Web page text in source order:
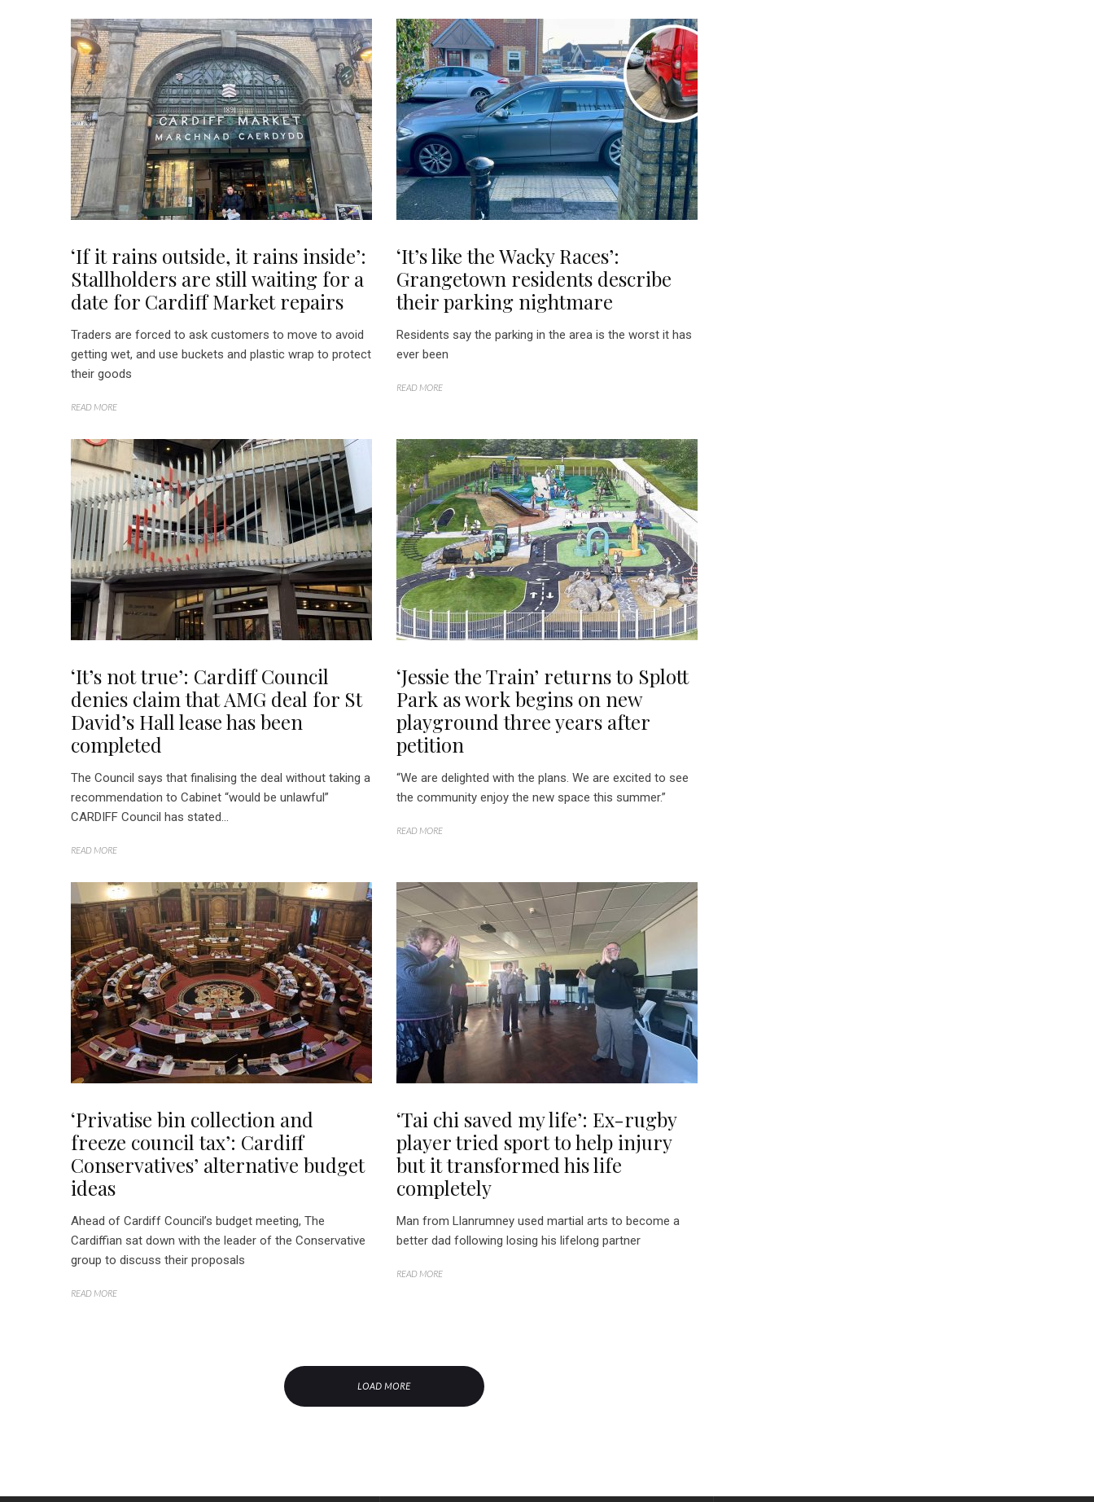
‘If it rains outside, it rains inside’:
Stallholders are still waiting for a
date for Cardiff Market repairs
Traders are forced to ask customers to move to avoid
getting wet, and use buckets and plastic wrap to protect
their goods
READ MORE
‘It’s like the Wacky Races’:
Grangetown residents describe
their parking nightmare
Residents say the parking in the area is the worst it has
ever been
READ MORE
‘It’s not true’: Cardiff Council
denies claim that AMG deal for St
David’s Hall lease has been
completed
The Council says that finalising the deal without taking a
recommendation to Cabinet “would be unlawful”
CARDIFF Council has stated...
READ MORE
‘Jessie the Train’ returns to Splott
Park as work begins on new
playground three years after
petition
“We are delighted with the plans. We are excited to see
the community enjoy the new space this summer.”
READ MORE
‘Privatise bin collection and
freeze council tax’: Cardiff
Conservatives’ alternative budget
ideas
Ahead of Cardiff Council’s budget meeting, The
Cardiffian sat down with the leader of the Conservative
group to discuss their proposals
READ MORE
‘Tai chi saved my life’: Ex-rugby
player tried sport to help injury
but it transformed his life
completely
Man from Llanrumney used martial arts to become a
better dad following losing his lifelong partner
READ MORE
LOAD MORE